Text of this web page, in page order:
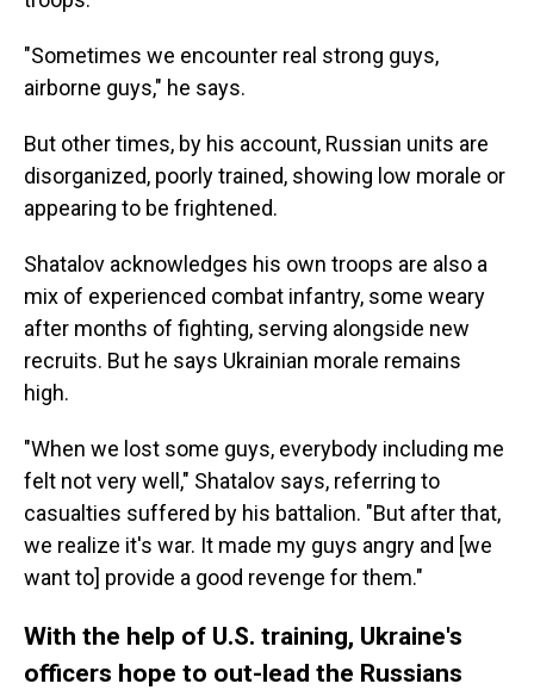
"Sometimes we encounter real strong guys,
airborne guys," he says.
But other times, by his account, Russian units are
disorganized, poorly trained, showing low morale or
appearing to be frightened.
Shatalov acknowledges his own troops are also a
mix of experienced combat infantry, some weary
after months of fighting, serving alongside new
recruits. But he says Ukrainian morale remains
high.
"When we lost some guys, everybody including me
felt not very well," Shatalov says, referring to
casualties suffered by his battalion. "But after that,
we realize it's war. It made my guys angry and [we
want to] provide a good revenge for them."
With the help of U.S. training, Ukraine's
officers hope to out-lead the Russians